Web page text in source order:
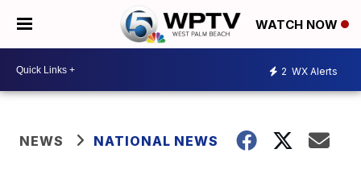
WATCH NOW
2 WX Alerts
NEWS NATIONAL NEWS